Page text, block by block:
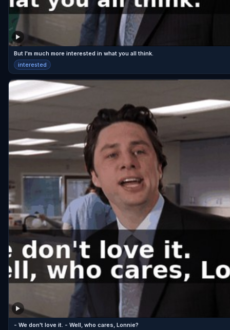
But I'm much more interested in what you all think.
interested
- We don't love it. - Well, who cares, Lonnie?